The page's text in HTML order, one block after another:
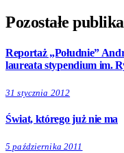
Pozostałe
Reportaż „Południe”
laureata stypendium im.
31 stycznia 2012
Świat, którego już nie ma
5 października 2011